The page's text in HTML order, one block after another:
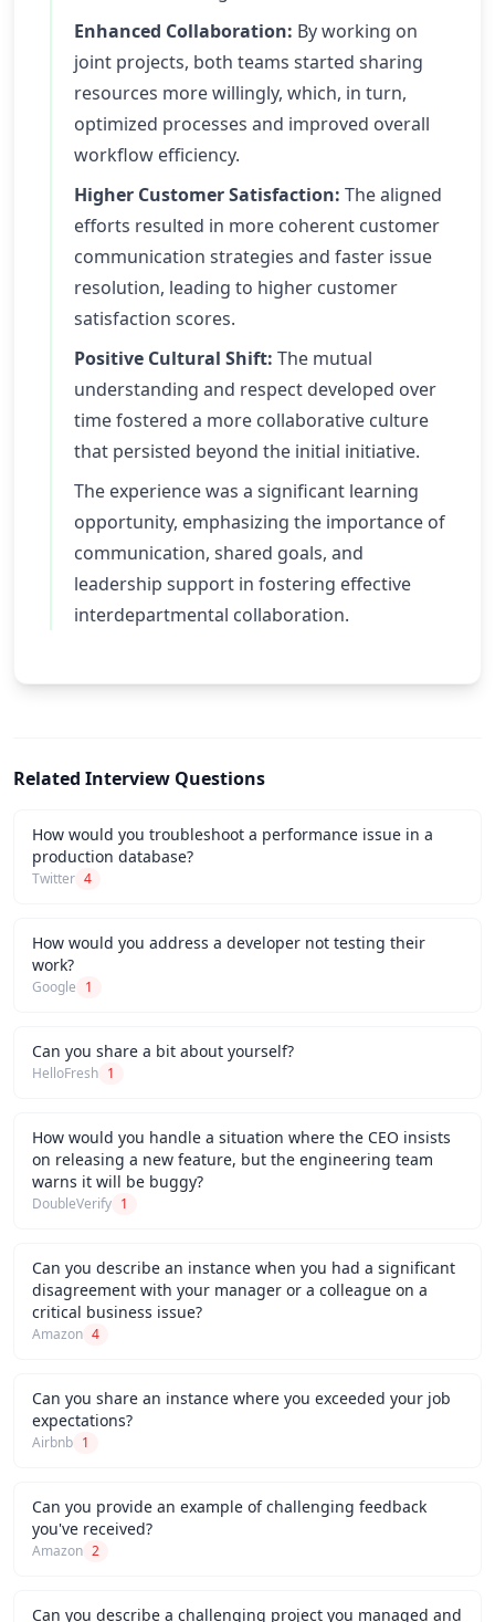
Enhanced Collaboration: By working on
joint projects, both teams started sharing
resources more willingly, which, in turn,
optimized processes and improved overall
workflow efficiency.
Higher Customer Satisfaction: The aligned
efforts resulted in more coherent customer
communication strategies and faster issue
resolution, leading to higher customer
satisfaction scores.
Positive Cultural Shift: The mutual
understanding and respect developed over
time fostered a more collaborative culture
that persisted beyond the initial initiative.
The experience was a significant learning
opportunity, emphasizing the importance of
communication, shared goals, and
leadership support in fostering effective
interdepartmental collaboration.
Related Interview Questions
How would you troubleshoot a performance issue in a
production database?
Twitter 4
How would you address a developer not testing their
work?
Google 1
Can you share a bit about yourself?
HelloFresh 1
How would you handle a situation where the CEO insists
on releasing a new feature, but the engineering team
warns it will be buggy?
DoubleVerify 1
Can you describe an instance when you had a significant
disagreement with your manager or a colleague on a
critical business issue?
Amazon 4
Can you share an instance where you exceeded your job
expectations?
Airbnb 1
Can you provide an example of challenging feedback
you've received?
Amazon 2
Can you describe a challenging project you managed and